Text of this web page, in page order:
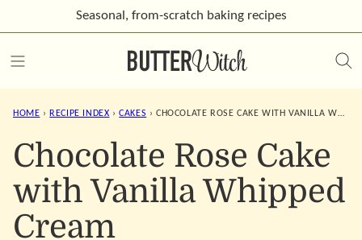
content
Seasonal, from-scratch baking recipes
HOME › RECIPE INDEX › CAKES › CHOCOLATE ROSE CAKE WITH VANILLA WHIPPED CREAM
Chocolate Rose Cake
with Vanilla Whipped
Cream